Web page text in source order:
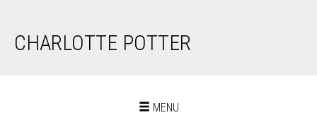
CHARLOTTE POTTER
Toggle
MENU